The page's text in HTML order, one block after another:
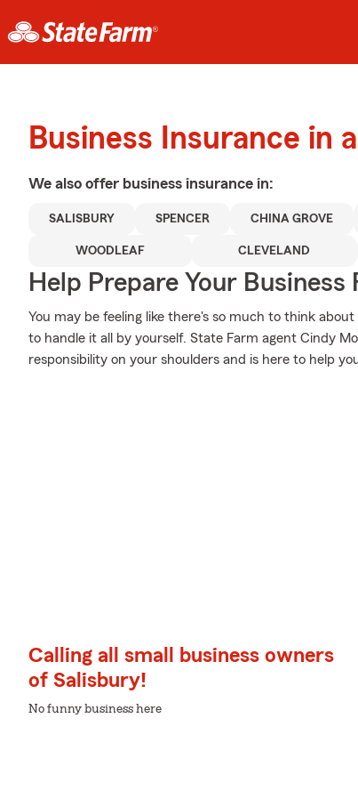
Business Insurance in
We also offer business insurance in:
SALISBURY SPENCER CHINA GROVE
WOODLEAF CLEVELAND
Help Prepare Your
You may be feeling like there's so much to think
to handle it all by yourself. State Farm agent Cindy
responsibility on your shoulders and is here to help
Calling all small business owners
of Salisbury!
No funny business here